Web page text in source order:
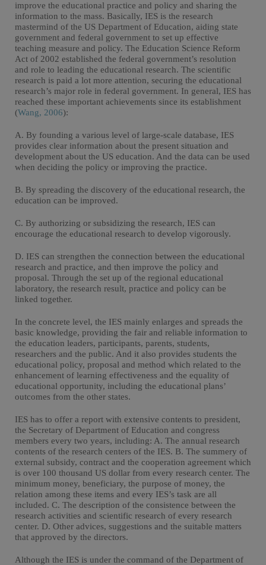
improve the educational practice and policy and sharing the
information to the mass. Basically, IES is the research
mastermind of the US Department of Education, aiding state
government and federal government to set up effective
teaching measure and policy. The Education Science Reform
Act of 2002 established the federal government’s resolution
and role to leading the educational research. The scientific
research is paid a lot more attention, securing the educational
research’s major role in federal government. In general, IES has
reached these important achievements since its establishment
(Wang, 2006):
A. By founding a various level of large-scale database, IES
provides clear information about the present situation and
development about the US education. And the data can be used
when deciding the policy or improving the practice.
B. By spreading the discovery of the educational research, the
education can be improved.
C. By authorizing or subsidizing the research, IES can
encourage the educational research to develop vigorously.
D. IES can strengthen the connection between the educational
research and practice, and then improve the policy and
proposal. Through the set up of the regional educational
laboratory, the research result, practice and policy can be
linked together.
In the concrete level, the IES mainly enlarges and spreads the
basic knowledge, providing the fair and reliable information to
the education leaders, participants, parents, students,
researchers and the public. And it also provides students the
educational policy, proposal and method which related to the
enhancement of learning effectiveness and the equality of
educational opportunity, including the educational plans’
outcomes from the other states.
IES has to offer a report with extensive contents to president,
the Secretary of Department of Education and congress
members every two years, including: A. The annual research
contents of the research centers of the IES. B. The summery of
external subsidy, contract and the cooperation agreement which
is over 100 thousand US dollar from every research center. The
minimum money, beneficiary, the purpose of money, the
relation among these items and every IES’s task are all
included. C. The description of the consistence between the
research activities and scientific research of every research
center. D. Other advices, suggestions and the suitable matters
that approved by the directors.
Although the IES is under the command of the Department of